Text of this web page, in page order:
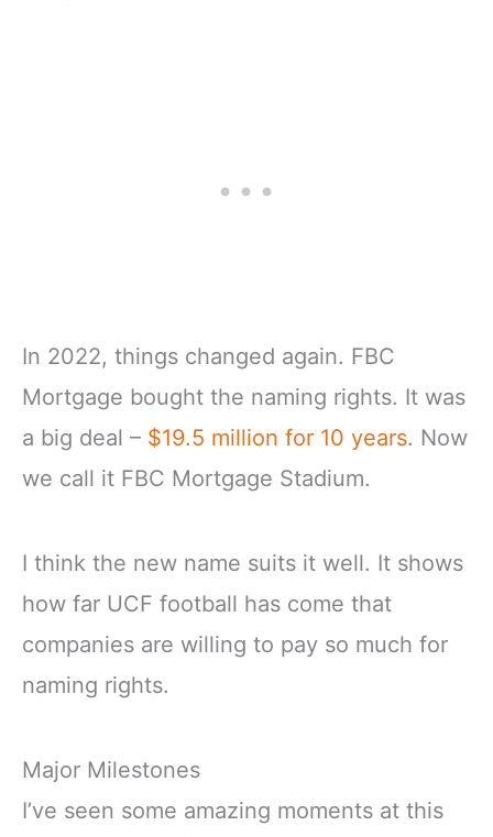
In 2022, things changed again. FBC
Mortgage bought the naming rights. It was
a big deal – $19.5 million for 10 years. Now
we call it FBC Mortgage Stadium.
I think the new name suits it well. It shows
how far UCF football has come that
companies are willing to pay so much for
naming rights.
Major Milestones
I’ve seen some amazing moments at this